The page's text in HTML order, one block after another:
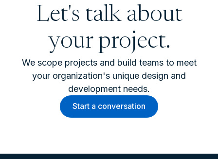
Let's talk about
your project.
We scope projects and build teams to meet
your organization's unique design and
development needs.
Start a conversation